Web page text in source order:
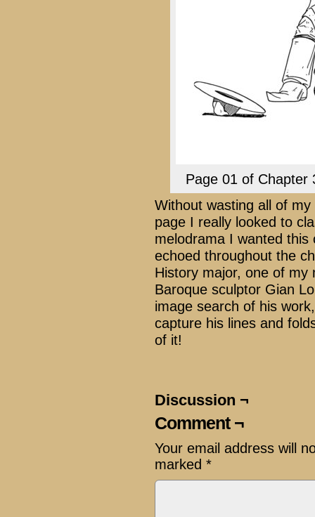
Page 01 of
Without wasting all of
page I really looked to
melodrama I wanted this
echoed throughout the
History major, one of
Baroque sculptor Gian
image search of his
capture his lines and
of it!
Discussion ¬
Comment ¬
Your email address will
marked *